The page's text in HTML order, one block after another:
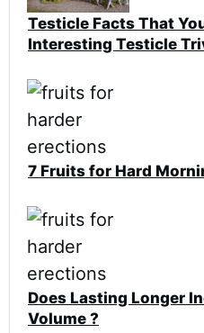
Testicle Facts That
Interesting Testicle
7 Fruits for Hard
Does Lasting Longer
Volume ?